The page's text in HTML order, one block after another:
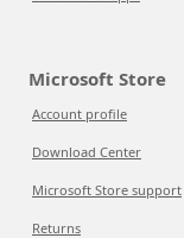
Microsoft Store
Account profile
Download Center
Microsoft Store support
Returns